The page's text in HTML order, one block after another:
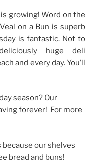
growing! Word on the
on a Bun is superb
is fantastic. Not to
huge deli
and every day. You’ll
season? Our
forever! For more
because our shelves
bread and buns!